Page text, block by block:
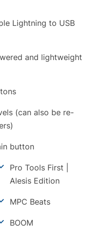
Lightning to USB
and lightweight
(can also be re-
button
Pro Tools First |
Alesis Edition
MPC Beats
BOOM